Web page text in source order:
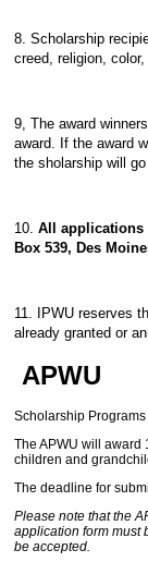
8. Scholarship
creed, religion,
9, The award
award. If the award
the sholarship will
10. All applications
Box 539, Des
11. IPWU reserves
already granted or
APWU
Scholarship Programs
The APWU will
children and
The deadline for
Please note that the
application form must
be accepted.